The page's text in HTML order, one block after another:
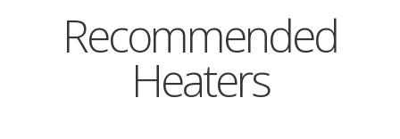
Recommended
Heaters